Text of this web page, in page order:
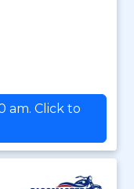
am. Click to